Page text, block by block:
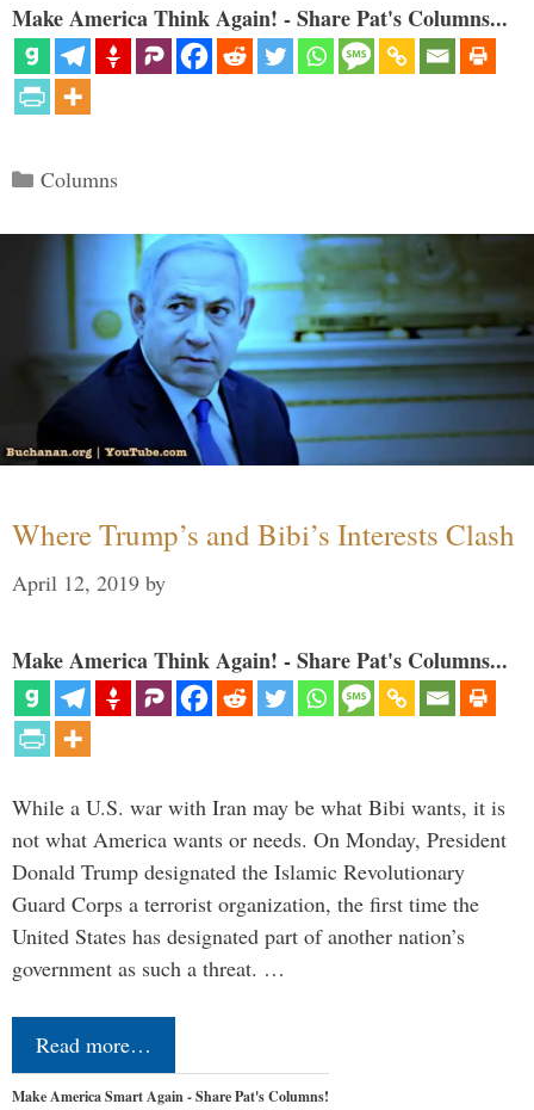
Make America Think Again! - Share Pat's Columns...
Categories
Columns
Where Trump’s and Bibi’s Interests Clash
April 12, 2019 by
Make America Think Again! - Share Pat's Columns...
While a U.S. war with Iran may be what Bibi wants, it is
not what America wants or needs. On Monday, President
Donald Trump designated the Islamic Revolutionary
Guard Corps a terrorist organization, the first time the
United States has designated part of another nation’s
government as such a threat. …
Read more…
Make America Smart Again - Share Pat's Columns!